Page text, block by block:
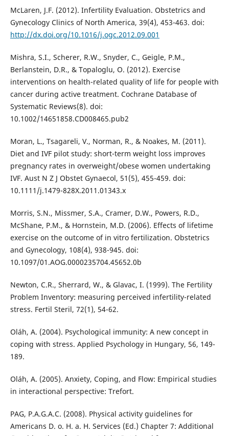
McLaren, J.F. (2012). Infertility Evaluation. Obstetrics and
Gynecology Clinics of North America, 39(4), 453-463. doi:
http://dx.doi.org/10.1016/j.ogc.2012.09.001
Mishra, S.I., Scherer, R.W., Snyder, C., Geigle, P.M.,
Berlanstein, D.R., & Topaloglu, O. (2012). Exercise
interventions on health-related quality of life for people with
cancer during active treatment. Cochrane Database of
Systematic Reviews(8). doi:
10.1002/14651858.CD008465.pub2
Moran, L., Tsagareli, V., Norman, R., & Noakes, M. (2011).
Diet and IVF pilot study: short-term weight loss improves
pregnancy rates in overweight/obese women undertaking
IVF. Aust N Z J Obstet Gynaecol, 51(5), 455-459. doi:
10.1111/j.1479-828X.2011.01343.x
Morris, S.N., Missmer, S.A., Cramer, D.W., Powers, R.D.,
McShane, P.M., & Hornstein, M.D. (2006). Effects of lifetime
exercise on the outcome of in vitro fertilization. Obstetrics
and Gynecology, 108(4), 938-945. doi:
10.1097/01.AOG.0000235704.45652.0b
Newton, C.R., Sherrard, W., & Glavac, I. (1999). The Fertility
Problem Inventory: measuring perceived infertility-related
stress. Fertil Steril, 72(1), 54-62.
Oláh, A. (2004). Psychological immunity: A new concept in
coping with stress. Applied Psychology in Hungary, 56, 149-
189.
Oláh, A. (2005). Anxiety, Coping, and Flow: Empirical studies
in interactional perspective: Trefort.
PAG, P.A.G.A.C. (2008). Physical activity guidelines for
Americans D. o. H. a. H. Services (Ed.) Chapter 7: Additional